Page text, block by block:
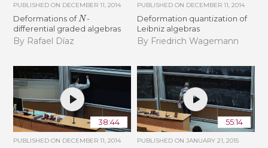
PUBLISHED ON DECEMBER 11, 2014
Deformations of N-
differential graded algebras
By Rafael Díaz
PUBLISHED ON DECEMBER 11, 2014
Deformation quantization of
Leibniz algebras
By Friedrich Wagemann
38:44
PUBLISHED ON DECEMBER 11, 2014
55:14
PUBLISHED ON JANUARY 21, 2015